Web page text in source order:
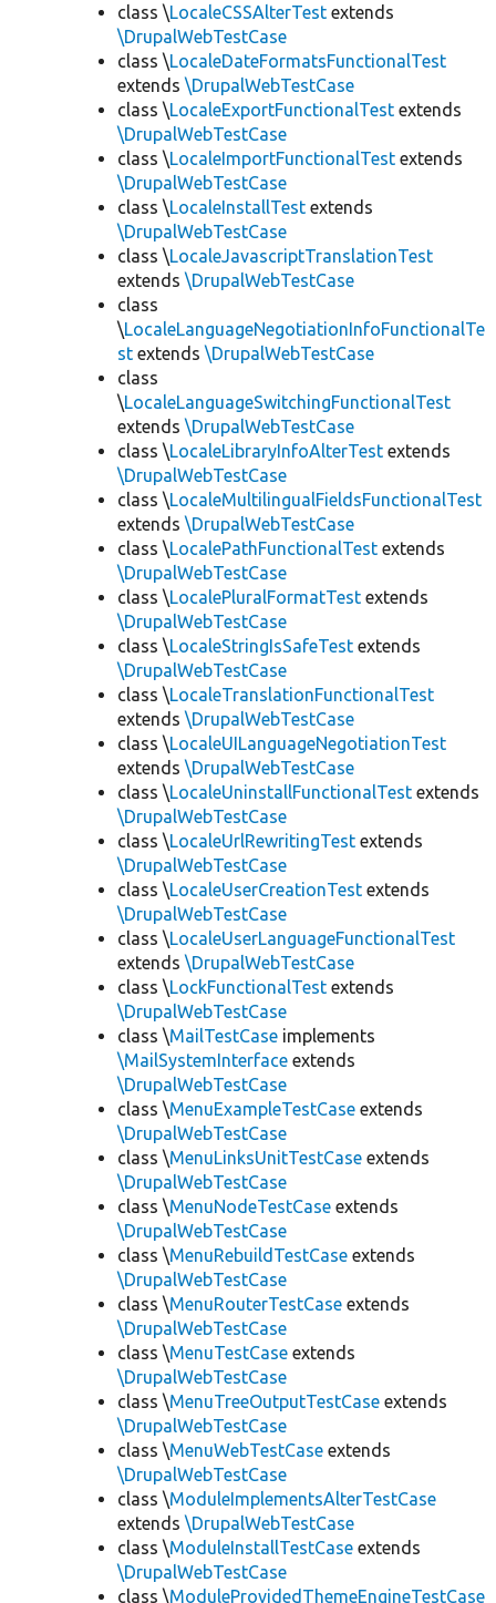
class \LocaleCSSAlterTest extends
\DrupalWebTestCase
class \LocaleDateFormatsFunctionalTest
extends \DrupalWebTestCase
class \LocaleExportFunctionalTest extends
\DrupalWebTestCase
class \LocaleImportFunctionalTest extends
\DrupalWebTestCase
class \LocaleInstallTest extends
\DrupalWebTestCase
class \LocaleJavascriptTranslationTest
extends \DrupalWebTestCase
class
\LocaleLanguageNegotiationInfoFunctionalTe
st extends \DrupalWebTestCase
class
\LocaleLanguageSwitchingFunctionalTest
extends \DrupalWebTestCase
class \LocaleLibraryInfoAlterTest extends
\DrupalWebTestCase
class \LocaleMultilingualFieldsFunctionalTest
extends \DrupalWebTestCase
class \LocalePathFunctionalTest extends
\DrupalWebTestCase
class \LocalePluralFormatTest extends
\DrupalWebTestCase
class \LocaleStringIsSafeTest extends
\DrupalWebTestCase
class \LocaleTranslationFunctionalTest
extends \DrupalWebTestCase
class \LocaleUILanguageNegotiationTest
extends \DrupalWebTestCase
class \LocaleUninstallFunctionalTest extends
\DrupalWebTestCase
class \LocaleUrlRewritingTest extends
\DrupalWebTestCase
class \LocaleUserCreationTest extends
\DrupalWebTestCase
class \LocaleUserLanguageFunctionalTest
extends \DrupalWebTestCase
class \LockFunctionalTest extends
\DrupalWebTestCase
class \MailTestCase implements
\MailSystemInterface extends
\DrupalWebTestCase
class \MenuExampleTestCase extends
\DrupalWebTestCase
class \MenuLinksUnitTestCase extends
\DrupalWebTestCase
class \MenuNodeTestCase extends
\DrupalWebTestCase
class \MenuRebuildTestCase extends
\DrupalWebTestCase
class \MenuRouterTestCase extends
\DrupalWebTestCase
class \MenuTestCase extends
\DrupalWebTestCase
class \MenuTreeOutputTestCase extends
\DrupalWebTestCase
class \MenuWebTestCase extends
\DrupalWebTestCase
class \ModuleImplementsAlterTestCase
extends \DrupalWebTestCase
class \ModuleInstallTestCase extends
\DrupalWebTestCase
class \ModuleProvidedThemeEngineTestCase